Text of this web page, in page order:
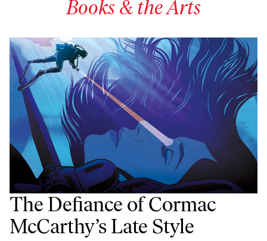
Books & the Arts
The Defiance of Cormac
McCarthy’s Late Style